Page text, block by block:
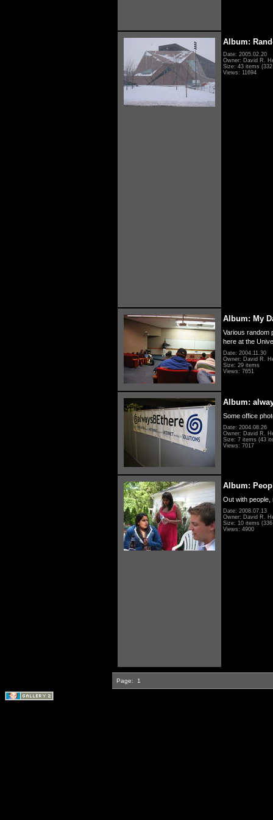
Album:
Date: 2005.02.20
Owner: David R.
Size: 43 items
Views: 11694
Album: My
Various random
here at the
Date: 2004.11.30
Owner: David R.
Size: 29 items
Views: 7651
Album:
Some office
Date: 2004.08.26
Owner: David R.
Size: 7 items (43
Views: 7017
Album:
Out with people,
Date: 2008.07.13
Owner: David R.
Size: 10 items
Views: 4900
Page: 1